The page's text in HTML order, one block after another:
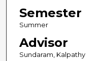
Semester
Summer
Advisor
Sundaram, Kalpathy